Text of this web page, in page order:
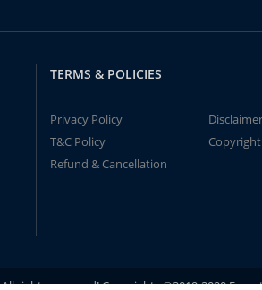
TERMS & POLICIES
Privacy Policy
T&C Policy
Refund & Cancellation
All rights reserved! Copyrights ©2019-2020